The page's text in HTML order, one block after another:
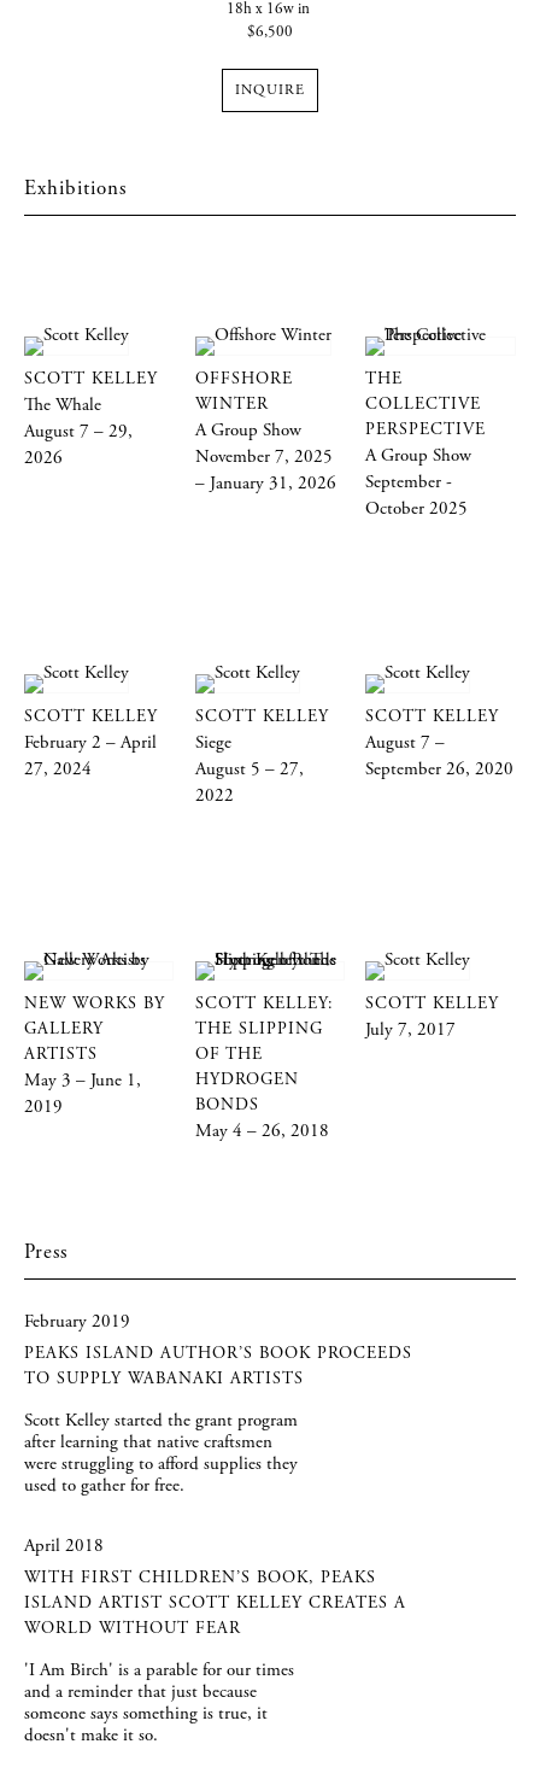
18h x 16w in
$6,500
INQUIRE
Exhibitions
SCOTT KELLEY
The Whale
August 7 – 29,
2026
OFFSHORE
WINTER
A Group Show
November 7, 2025
– January 31, 2026
THE
COLLECTIVE
PERSPECTIVE
A Group Show
September -
October 2025
SCOTT KELLEY
February 2 – April
27, 2024
SCOTT KELLEY
Siege
August 5 – 27,
2022
SCOTT KELLEY
August 7 –
September 26, 2020
NEW WORKS BY
GALLERY
ARTISTS
May 3 – June 1,
2019
SCOTT KELLEY:
THE SLIPPING
OF THE
HYDROGEN
BONDS
May 4 – 26, 2018
SCOTT KELLEY
July 7, 2017
Press
February 2019
PEAKS ISLAND AUTHOR’S BOOK PROCEEDS
TO SUPPLY WABANAKI ARTISTS
Scott Kelley started the grant program
after learning that native craftsmen
were struggling to afford supplies they
used to gather for free.
April 2018
WITH FIRST CHILDREN’S BOOK, PEAKS
ISLAND ARTIST SCOTT KELLEY CREATES A
WORLD WITHOUT FEAR
'I Am Birch' is a parable for our times
and a reminder that just because
someone says something is true, it
doesn't make it so.